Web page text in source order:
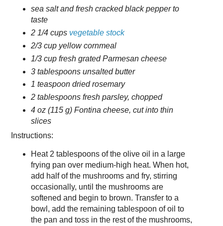
sea salt and fresh cracked black pepper to
taste
2 1/4 cups vegetable stock
2/3 cup yellow cornmeal
1/3 cup fresh grated Parmesan cheese
3 tablespoons unsalted butter
1 teaspoon dried rosemary
2 tablespoons fresh parsley, chopped
4 oz (115 g) Fontina cheese, cut into thin
slices
Instructions:
Heat 2 tablespoons of the olive oil in a large
frying pan over medium-high heat. When hot,
add half of the mushrooms and fry, stirring
occasionally, until the mushrooms are
softened and begin to brown. Transfer to a
bowl, add the remaining tablespoon of oil to
the pan and toss in the rest of the mushrooms,